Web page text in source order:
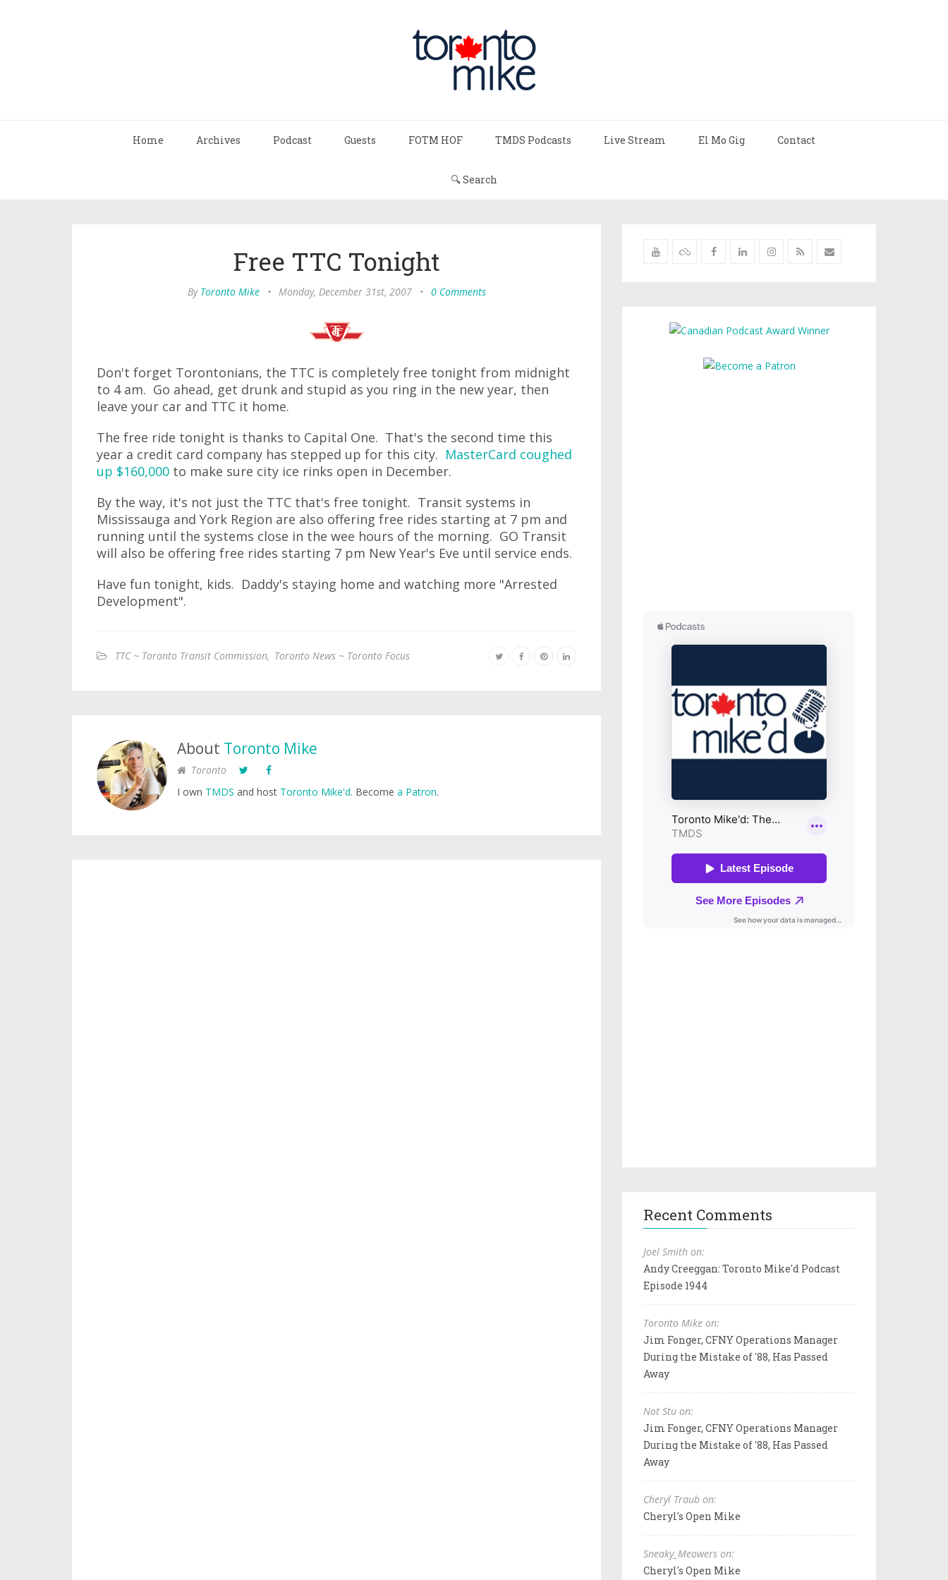
Home Archives Podcast Guests FOTM HOF TMDS Podcasts Live Stream El Mo Gig Contact
🔍 Search
Free TTC Tonight
By Toronto Mike • Monday, December 31st, 2007 • 0 Comments
Don't forget Torontonians, the TTC is completely free tonight from midnight
to 4 am. Go ahead, get drunk and stupid as you ring in the new year, then
leave your car and TTC it home.
The free ride tonight is thanks to Capital One. That's the second time this
year a credit card company has stepped up for this city. MasterCard coughed
up $160,000 to make sure city ice rinks open in December.
By the way, it's not just the TTC that's free tonight. Transit systems in
Mississauga and York Region are also offering free rides starting at 7 pm and
running until the systems close in the wee hours of the morning. GO Transit
will also be offering free rides starting 7 pm New Year's Eve until service ends.
Have fun tonight, kids. Daddy's staying home and watching more "Arrested
Development".
TTC ~ Toronto Transit Commission, Toronto News ~ Toronto Focus
About Toronto Mike
Toronto
I own TMDS and host Toronto Mike'd. Become a Patron.
Recent Comments
Joel Smith on:
Andy Creeggan: Toronto Mike'd Podcast
Episode 1944
Toronto Mike on:
Jim Fonger, CFNY Operations Manager
During the Mistake of '88, Has Passed
Away
Not Stu on:
Jim Fonger, CFNY Operations Manager
During the Mistake of '88, Has Passed
Away
Cheryl Traub on:
Cheryl's Open Mike
Sneaky_Meowers on:
Cheryl's Open Mike